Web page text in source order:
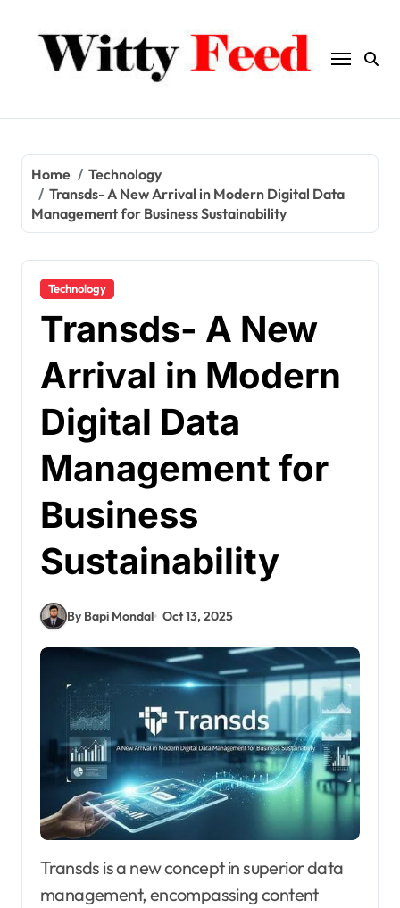
content
Home
Technology
Transds- A New Arrival in Modern Digital Data
Management for Business Sustainability
Technology
Transds- A New
Arrival in Modern
Digital Data
Management for
Business
Sustainability
By Bapi Mondal Oct 13, 2025
Transds is a new concept in superior data
management, encompassing content